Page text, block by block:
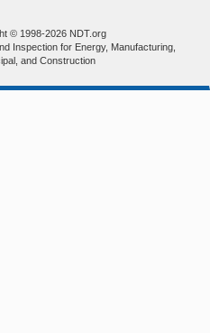
© 1998-2026 NDT.org
Inspection for Energy, Manufacturing,
and Construction